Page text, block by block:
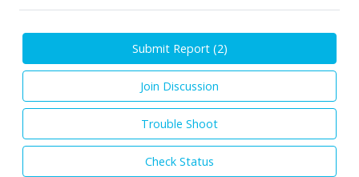
Submit Report (2)
Join Discussion
Trouble Shoot
Check Status